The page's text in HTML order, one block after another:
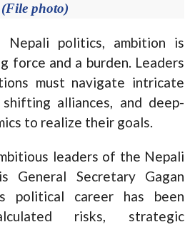
(File photo)
Nepali politics, ambition is
force and a burden. Leaders
must navigate intricate
alliances, and deep-
to realize their goals.
leaders of the Nepali
General Secretary Gagan
political career has been
risks, strategic